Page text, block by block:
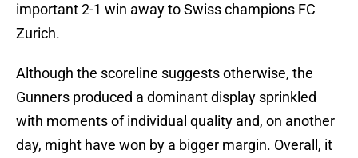
important 2-1 win away to Swiss champions FC
Zurich.
Although the scoreline suggests otherwise, the
Gunners produced a dominant display sprinkled
with moments of individual quality and, on another
day, might have won by a bigger margin. Overall, it